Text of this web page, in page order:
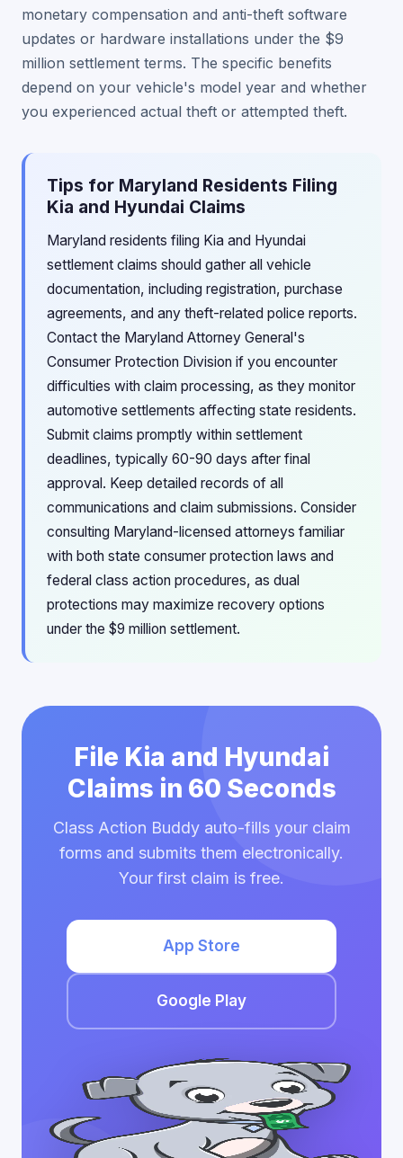
monetary compensation and anti-theft software
updates or hardware installations under the $9
million settlement terms. The specific benefits
depend on your vehicle's model year and whether
you experienced actual theft or attempted theft.
Tips for Maryland Residents Filing
Kia and Hyundai Claims
Maryland residents filing Kia and Hyundai
settlement claims should gather all vehicle
documentation, including registration, purchase
agreements, and any theft-related police reports.
Contact the Maryland Attorney General's
Consumer Protection Division if you encounter
difficulties with claim processing, as they monitor
automotive settlements affecting state residents.
Submit claims promptly within settlement
deadlines, typically 60-90 days after final
approval. Keep detailed records of all
communications and claim submissions. Consider
consulting Maryland-licensed attorneys familiar
with both state consumer protection laws and
federal class action procedures, as dual
protections may maximize recovery options
under the $9 million settlement.
File Kia and Hyundai
Claims in 60 Seconds
Class Action Buddy auto-fills your claim
forms and submits them electronically.
Your first claim is free.
App Store
Google Play